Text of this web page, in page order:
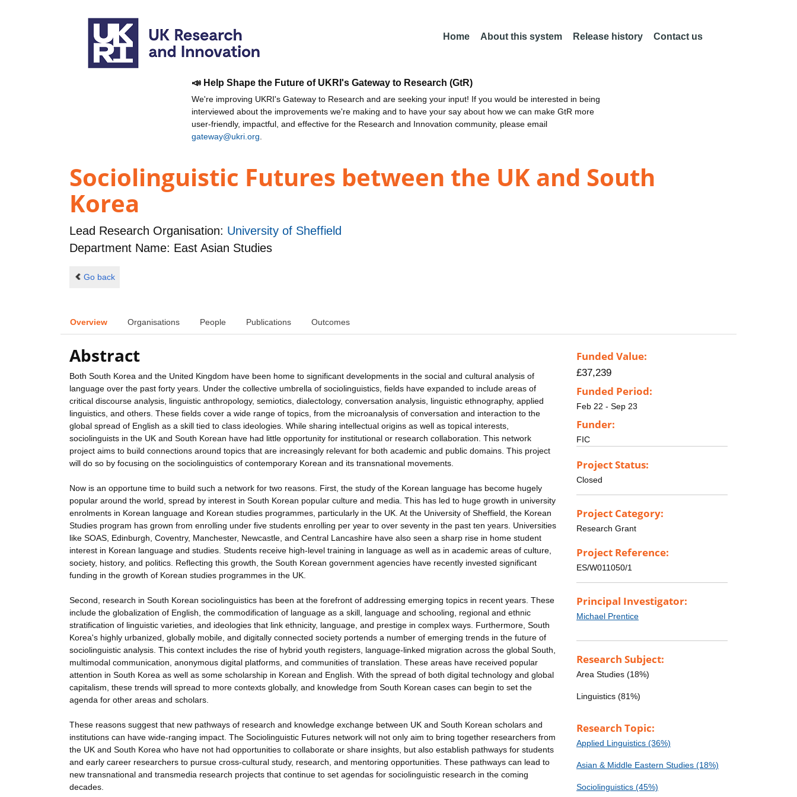
Home About this system Release history Contact us
📣 Help Shape the Future of UKRI's Gateway to Research (GtR)
We're improving UKRI's Gateway to Research and are seeking your input! If you would be interested in being
interviewed about the improvements we're making and to have your say about how we can make GtR more
user-friendly, impactful, and effective for the Research and Innovation community, please email
gateway@ukri.org
Sociolinguistic Futures between the UK and South
Korea
Lead Research Organisation: University of Sheffield
Department Name: East Asian Studies
Go back
Overview Organisations People Publications Outcomes
Abstract
Both South Korea and the United Kingdom have been home to significant developments in the social and cultural analysis of
language over the past forty years. Under the collective umbrella of sociolinguistics, fields have expanded to include areas of
critical discourse analysis, linguistic anthropology, semiotics, dialectology, conversation analysis, linguistic ethnography, applied
linguistics, and others. These fields cover a wide range of topics, from the microanalysis of conversation and interaction to the
global spread of English as a skill tied to class ideologies. While sharing intellectual origins as well as topical interests,
sociolinguists in the UK and South Korean have had little opportunity for institutional or research collaboration. This network
project aims to build connections around topics that are increasingly relevant for both academic and public domains. This project
will do so by focusing on the sociolinguistics of contemporary Korean and its transnational movements.
Now is an opportune time to build such a network for two reasons. First, the study of the Korean language has become hugely
popular around the world, spread by interest in South Korean popular culture and media. This has led to huge growth in university
enrolments in Korean language and Korean studies programmes, particularly in the UK. At the University of Sheffield, the Korean
Studies program has grown from enrolling under five students enrolling per year to over seventy in the past ten years. Universities
like SOAS, Edinburgh, Coventry, Manchester, Newcastle, and Central Lancashire have also seen a sharp rise in home student
interest in Korean language and studies. Students receive high-level training in language as well as in academic areas of culture,
society, history, and politics. Reflecting this growth, the South Korean government agencies have recently invested significant
funding in the growth of Korean studies programmes in the UK.
Second, research in South Korean sociolinguistics has been at the forefront of addressing emerging topics in recent years. These
include the globalization of English, the commodification of language as a skill, language and schooling, regional and ethnic
stratification of linguistic varieties, and ideologies that link ethnicity, language, and prestige in complex ways. Furthermore, South
Korea's highly urbanized, globally mobile, and digitally connected society portends a number of emerging trends in the future of
sociolinguistic analysis. This context includes the rise of hybrid youth registers, language-linked migration across the global South,
multimodal communication, anonymous digital platforms, and communities of translation. These areas have received popular
attention in South Korea as well as some scholarship in Korean and English. With the spread of both digital technology and global
capitalism, these trends will spread to more contexts globally, and knowledge from South Korean cases can begin to set the
agenda for other areas and scholars.
These reasons suggest that new pathways of research and knowledge exchange between UK and South Korean scholars and
institutions can have wide-ranging impact. The Sociolinguistic Futures network will not only aim to bring together researchers from
the UK and South Korea who have not had opportunities to collaborate or share insights, but also establish pathways for students
and early career researchers to pursue cross-cultural study, research, and mentoring opportunities. These pathways can lead to
new transnational and transmedia research projects that continue to set agendas for sociolinguistic research in the coming
decades.
Funded Value:
£37,239
Funded Period:
Feb 22 - Sep 23
Funder:
FIC
Project Status:
Closed
Project Category:
Research Grant
Project Reference:
ES/W011050/1
Principal Investigator:
Michael Prentice
Research Subject:
Area Studies (18%)
Linguistics (81%)
Research Topic:
Applied Linguistics (36%)
Asian & Middle Eastern Studies (18%)
Sociolinguistics (45%)